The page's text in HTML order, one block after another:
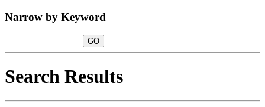
Narrow by Keyword
Search Results